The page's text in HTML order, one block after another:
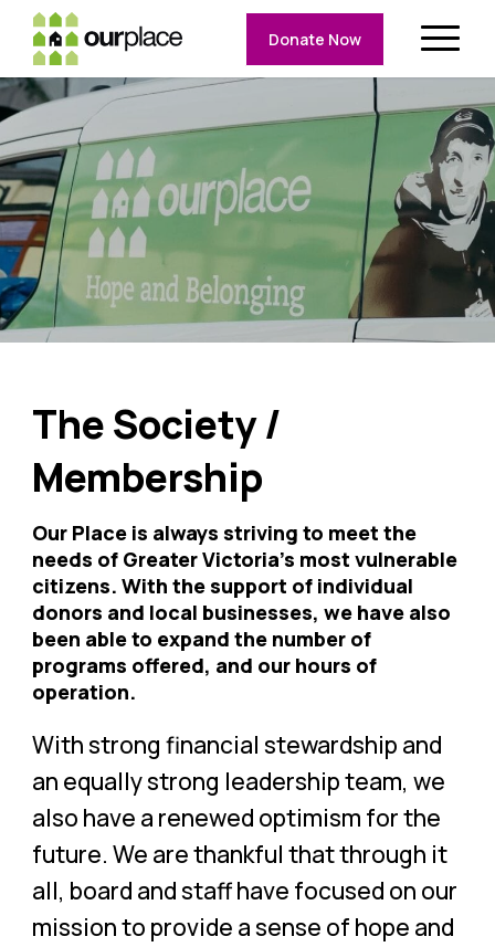
Donate Now
The Society /
Membership
Our Place is always striving to meet the
needs of Greater Victoria’s most vulnerable
citizens. With the support of individual
donors and local businesses, we have also
been able to expand the number of
programs offered, and our hours of
operation.
With strong financial stewardship and
an equally strong leadership team, we
also have a renewed optimism for the
future. We are thankful that through it
all, board and staff have focused on our
mission to provide a sense of hope and